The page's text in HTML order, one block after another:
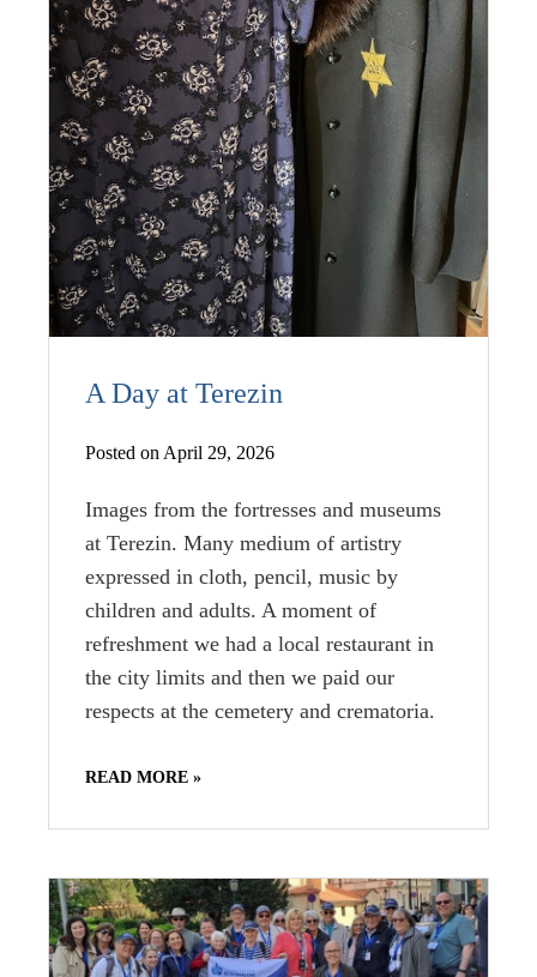
A Day at Terezin
Posted on April 29, 2026
Images from the fortresses and museums
at Terezin. Many medium of artistry
expressed in cloth, pencil, music by
children and adults. A moment of
refreshment we had a local restaurant in
the city limits and then we paid our
respects at the cemetery and crematoria.
READ MORE »